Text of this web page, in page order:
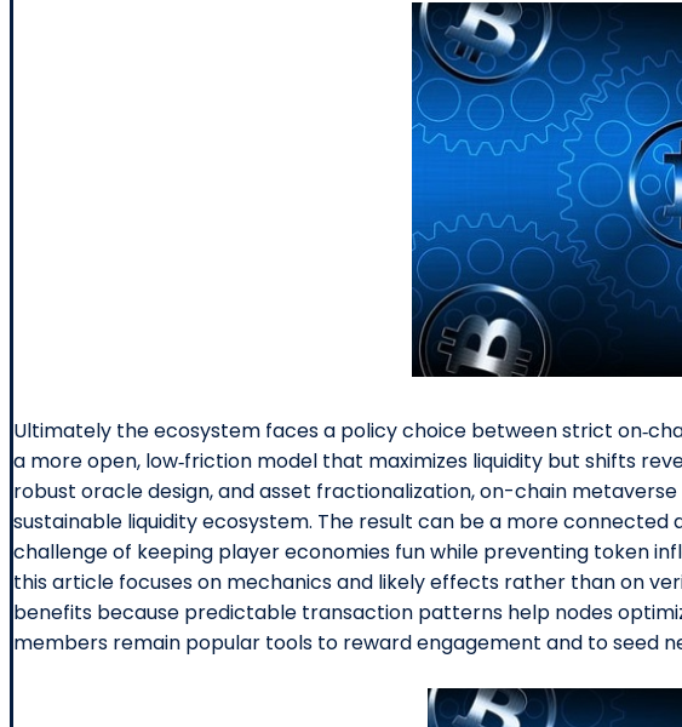
Ultimately the ecosystem faces a policy choice between strict
a more open, low‑friction model that maximizes liquidity but shifts
robust oracle design, and asset fractionalization, on-chain
sustainable liquidity ecosystem. The result can be a more
challenge of keeping player economies fun while preventing token
this article focuses on mechanics and likely effects rather than on
benefits because predictable transaction patterns help nodes
members remain popular tools to reward engagement and to seed